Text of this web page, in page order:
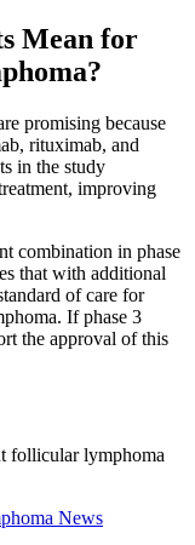
Mean for
promising because
rituximab, and
in the study
improving
combination in phase
that with additional
of care for
If phase 3
the approval of this
follicular lymphoma
News